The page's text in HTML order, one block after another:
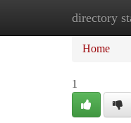
directory
Home
Home
1